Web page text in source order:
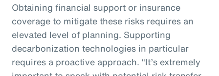
Obtaining financial support or insurance
coverage to mitigate these risks requires an
elevated level of planning. Supporting
decarbonization technologies in particular
requires a proactive approach. “It’s extremely